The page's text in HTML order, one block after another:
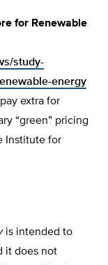
for Renewable
study-
energy
extra for
“green” pricing
Institute for
is intended to
it does not